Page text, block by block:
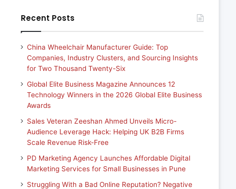
Recent Posts
China Wheelchair Manufacturer Guide: Top
Companies, Industry Clusters, and Sourcing Insights
for Two Thousand Twenty-Six
Global Elite Business Magazine Announces 12
Technology Winners in the 2026 Global Elite Business
Awards
Sales Veteran Zeeshan Ahmed Unveils Micro-
Audience Leverage Hack: Helping UK B2B Firms
Scale Revenue Risk-Free
PD Marketing Agency Launches Affordable Digital
Marketing Services for Small Businesses in Pune
Struggling With a Bad Online Reputation? Negative